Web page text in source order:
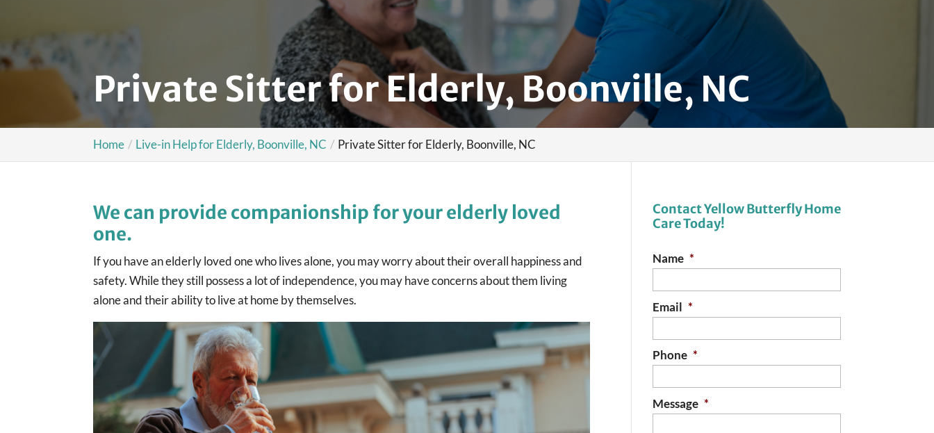
Private Sitter for Elderly, Boonville, NC
Home Live-in Help for Elderly, Boonville, NC Private Sitter for Elderly, Boonville, NC
We can provide companionship for your elderly loved
one.
If you have an elderly loved one who lives alone, you may worry about their overall happiness and
safety. While they still possess a lot of independence, you may have concerns about them living
alone and their ability to live at home by themselves.
Contact Yellow Butterfly Home
Care Today!
Name *
Email *
Phone *
Message *